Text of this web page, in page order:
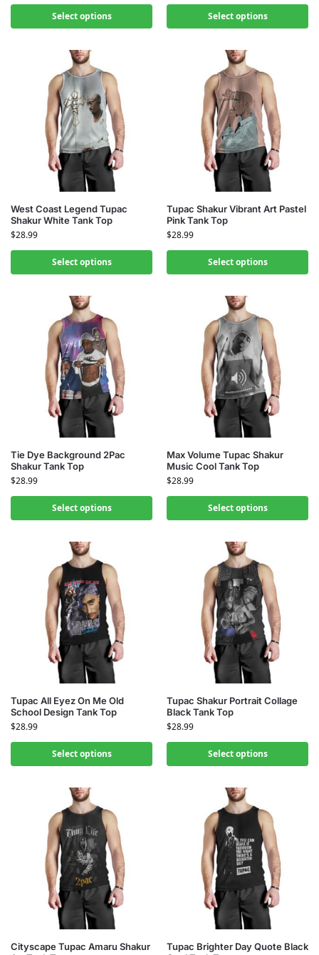
Select options Select options
West Coast Legend Tupac
Shakur White Tank Top
$28.99
Select options
Tupac Shakur Vibrant Art Pastel
Pink Tank Top
$28.99
Select options
Tie Dye Background 2Pac
Shakur Tank Top
$28.99
Select options
Max Volume Tupac Shakur
Music Cool Tank Top
$28.99
Select options
Tupac All Eyez On Me Old
School Design Tank Top
$28.99
Select options
Tupac Shakur Portrait Collage
Black Tank Top
$28.99
Select options
Cityscape Tupac Amaru Shakur
Tupac Brighter Day Quote Black